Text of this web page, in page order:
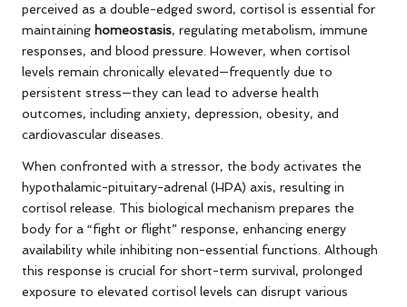
perceived as a double-edged sword, cortisol is essential for
maintaining homeostasis, regulating metabolism, immune
responses, and blood pressure. However, when cortisol
levels remain chronically elevated—frequently due to
persistent stress—they can lead to adverse health
outcomes, including anxiety, depression, obesity, and
cardiovascular diseases.
When confronted with a stressor, the body activates the
hypothalamic-pituitary-adrenal (HPA) axis, resulting in
cortisol release. This biological mechanism prepares the
body for a “fight or flight” response, enhancing energy
availability while inhibiting non-essential functions. Although
this response is crucial for short-term survival, prolonged
exposure to elevated cortisol levels can disrupt various